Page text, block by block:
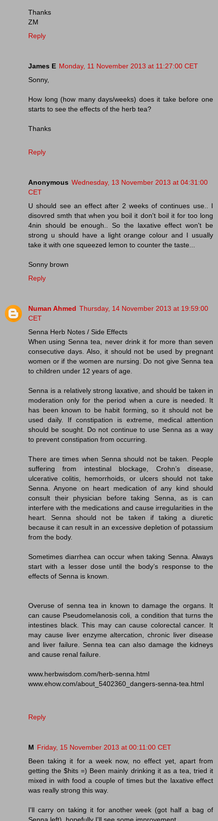
Thanks
ZM
Reply
James E Monday, 11 November 2013 at 11:27:00 CET
Sonny,
How long (how many days/weeks) does it take before one
starts to see the effects of the herb tea?
Thanks
Reply
Anonymous Wednesday, 13 November 2013 at 04:31:00
CET
U should see an effect after 2 weeks of continues use.. I
disovred smth that when you boil it don't boil it for too long
4nin should be enough.. So the laxative effect won't be
strong u should have a light orange colour and I usually
take it with one squeezed lemon to counter the taste...
Sonny brown
Reply
Numan Ahmed Thursday, 14 November 2013 at 19:59:00
CET
Senna Herb Notes / Side Effects
When using Senna tea, never drink it for more than seven
consecutive days. Also, it should not be used by pregnant
women or if the women are nursing. Do not give Senna tea
to children under 12 years of age.
Senna is a relatively strong laxative, and should be taken in
moderation only for the period when a cure is needed. It
has been known to be habit forming, so it should not be
used daily. If constipation is extreme, medical attention
should be sought. Do not continue to use Senna as a way
to prevent constipation from occurring.
There are times when Senna should not be taken. People
suffering from intestinal blockage, Crohn’s disease,
ulcerative colitis, hemorrhoids, or ulcers should not take
Senna. Anyone on heart medication of any kind should
consult their physician before taking Senna, as is can
interfere with the medications and cause irregularities in the
heart. Senna should not be taken if taking a diuretic
because it can result in an excessive depletion of potassium
from the body.
Sometimes diarrhea can occur when taking Senna. Always
start with a lesser dose until the body’s response to the
effects of Senna is known.
Overuse of senna tea in known to damage the organs. It
can cause Pseudomelanosis coli, a condition that turns the
intestines black. This may can cause colorectal cancer. It
may cause liver enzyme altercation, chronic liver disease
and liver failure. Senna tea can also damage the kidneys
and cause renal failure.
www.herbwisdom.com/herb-senna.html
www.ehow.com/about_5402360_dangers-senna-tea.html
Reply
M Friday, 15 November 2013 at 00:11:00 CET
Been taking it for a week now, no effect yet, apart from
getting the $hits =) Been mainly drinking it as a tea, tried it
mixed in with food a couple of times but the laxative effect
was really strong this way.
I'll carry on taking it for another week (got half a bag of